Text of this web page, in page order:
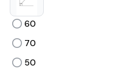
60
70
50